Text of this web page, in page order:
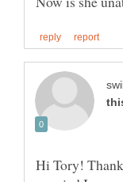
Hi Tory!